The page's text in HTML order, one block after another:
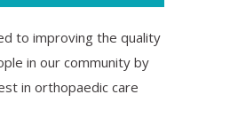
to improving the quality
in our community by
in orthopaedic care